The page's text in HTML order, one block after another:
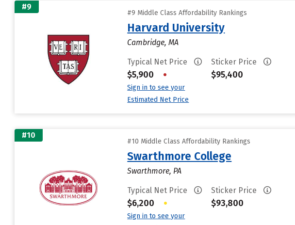
#9
#9 Middle Class Affordability Rankings
Harvard University
Cambridge, MA
Typical Net Price
$5,900 •
Sign in to see your
Estimated Net Price
Sticker Price
$95,400
#10
#10 Middle Class Affordability Rankings
Swarthmore College
Swarthmore, PA
Typical Net Price
$6,200 •
Sign in to see your
Sticker Price
$93,800